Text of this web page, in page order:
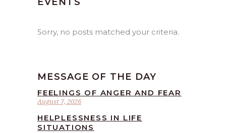
Sorry, no posts matched your criteria.
MESSAGE OF THE DAY
August 7, 2026
FEELINGS OF ANGER AND FEAR
HELPLESSNESS IN LIFE
SITUATIONS